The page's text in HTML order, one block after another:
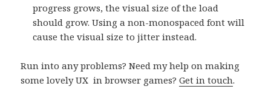
progress grows, the visual size of the load
should grow. Using a non-monospaced font will
cause the visual size to jitter instead.
Run into any problems? Need my help on making
some lovely UX in browser games?Get in touch.